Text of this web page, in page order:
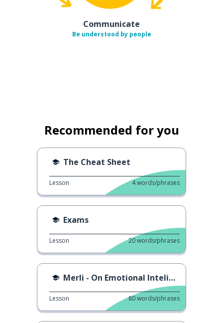
Communicate
Be understood by people
Recommended for you
The Cheat Sheet
Lesson 4words/phrases
Exams
Lesson 20words/phrases
Merli - On Emotional Inteligence
Lesson 80words/phrases